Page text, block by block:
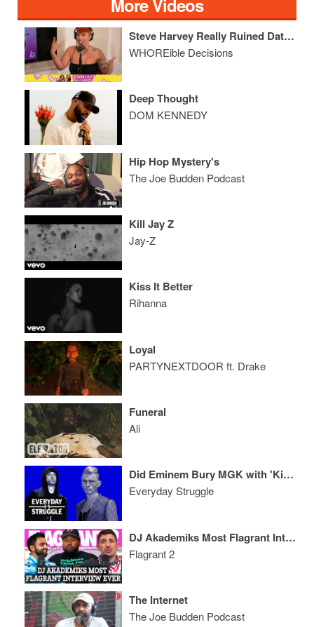
More Videos
Steve Harvey Really Ruined Dating
WHOREible Decisions
Deep Thought
DOM KENNEDY
Hip Hop Mystery's
The Joe Budden Podcast
Kill Jay Z
Jay-Z
Kiss It Better
Rihanna
Loyal
PARTYNEXTDOOR ft. Drake
Funeral
Ali
Did Eminem Bury MGK with 'Killshot' Diss? 6LACK Album Review
Everyday Struggle
DJ Akademiks Most Flagrant Interview Ever
Flagrant 2
The Internet
The Joe Budden Podcast